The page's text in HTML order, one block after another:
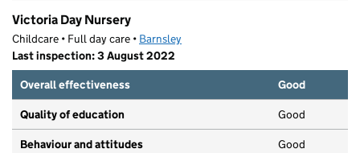
Victoria Day Nursery
Childcare • Full day care • Barnsley
Last inspection: 3 August 2022
Overall effectiveness
Good
Quality of education Good
Behaviour and attitudes Good